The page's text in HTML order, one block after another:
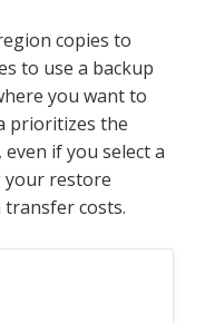
copies to
to use a backup
you want to
prioritizes the
if you select a
your restore
costs.